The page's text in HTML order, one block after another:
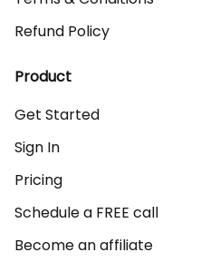
Refund Policy
Product
Get Started
Sign In
Pricing
Schedule a FREE call
Become an affiliate